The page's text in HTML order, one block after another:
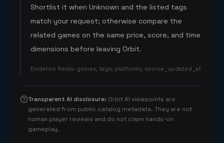
Shortlist it when Unknown and the listed tags
match your request; otherwise compare the
related games on the same price, score, and time
dimensions before leaving Orbit.
Evidence fields: genres, tags, platforms, source_updated_at
Transparent AI disclosure: Orbit AI viewpoints are
generated from public catalog metadata. They are not
human player reviews and do not claim hands-on
gameplay.